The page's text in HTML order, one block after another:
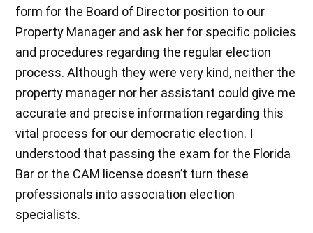
form for the Board of Director position to our
Property Manager and ask her for specific policies
and procedures regarding the regular election
process. Although they were very kind, neither the
property manager nor her assistant could give me
accurate and precise information regarding this
vital process for our democratic election. I
understood that passing the exam for the Florida
Bar or the CAM license doesn’t turn these
professionals into association election
specialists.